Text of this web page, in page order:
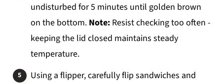
undisturbed for 5 minutes until golden brown
on the bottom. Note:Resist checking too often -
keeping the lid closed maintains steady
temperature.
Using a flipper, carefully flip sandwiches and